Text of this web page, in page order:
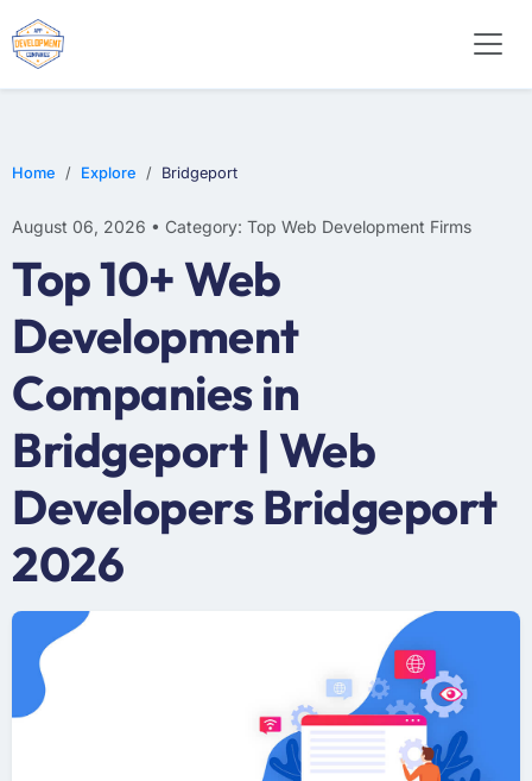
Home Explore Bridgeport
August 06, 2026 • Category: Top Web Development Firms
Top 10+ Web
Development
Companies in
Bridgeport | Web
Developers Bridgeport
2026
E-COMMERCE
MOBILE APP DEVELOPMENT
ARTIFICIAL INTELLIGENCE